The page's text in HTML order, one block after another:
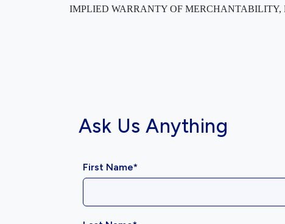
IMPLIED WARRANTY OF MERCHANTABILITY,